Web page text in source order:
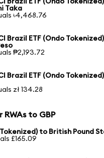
Brazil ETF (Ondo
Taka
৳4,468.76
Brazil ETF (Ondo
₱2,193.72
Brazil ETF (Ondo
zł 134.28
to GBP
Tokenized) to British Pound
£165.09